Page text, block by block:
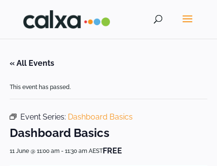
« All Events
This event has passed.
Event Series: Dashboard Basics
Dashboard Basics
11 June @ 11:00 am - 11:30 am AESTFREE